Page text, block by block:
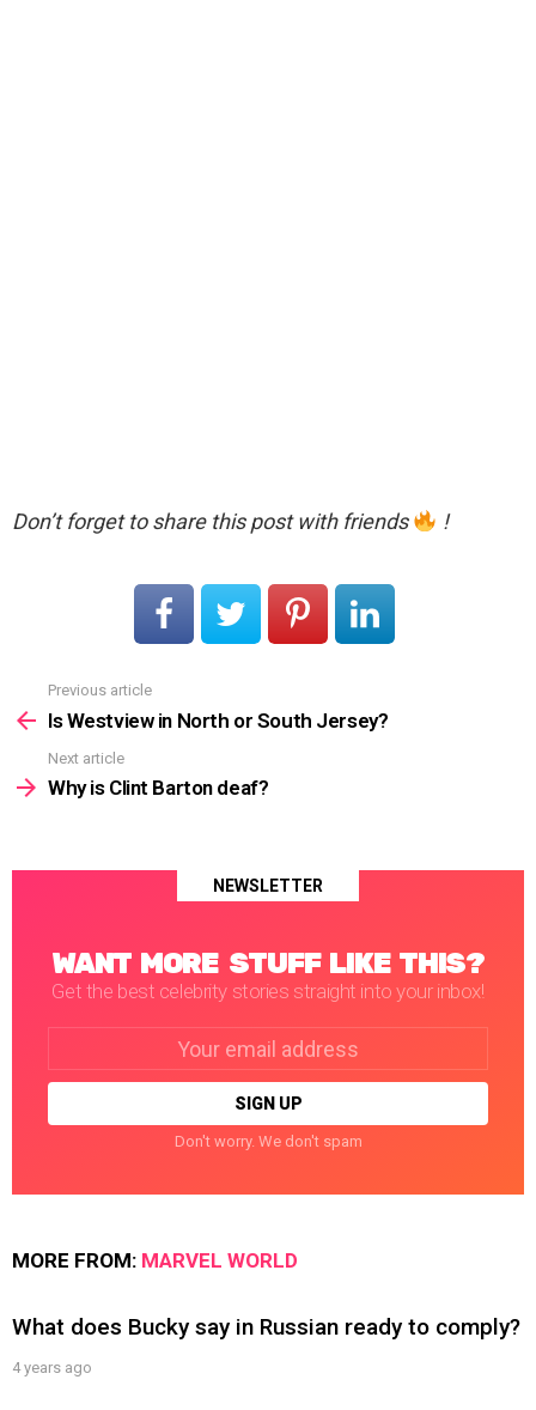
Don’t forget to share this post with friends !
more
Previous article
Is Westview in North or South Jersey?
Next article
Why is Clint Barton deaf?
NEWSLETTER
WANT MORE STUFF LIKE THIS?
Get the best celebrity stories straight into your inbox!
Don't worry. We don't spam
MORE FROM: MARVEL WORLD
What does Bucky say in Russian ready to comply?
4 years ago